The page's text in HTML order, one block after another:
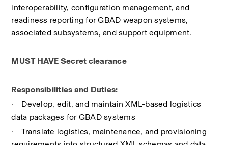
interoperability, configuration management, and
readiness reporting for GBAD weapon systems,
associated subsystems, and support equipment.
MUST HAVE Secret clearance
Responsibilities and Duties:
·
Develop, edit, and maintain XML-based logistics
data packages for GBAD systems
·
Translate logistics, maintenance, and provisioning